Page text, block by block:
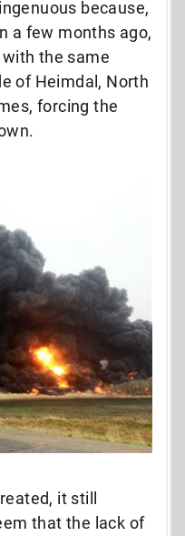
because,
a few months ago,
the same
of Heimdal, North
forcing the
it still
that the lack of